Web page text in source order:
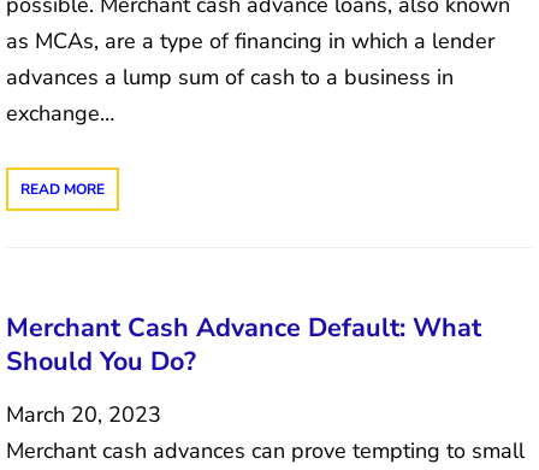
as MCAs, are a type of financing in which a lender
advances a lump sum of cash to a business in
exchange…
READ MORE
Merchant Cash Advance Default: What
Should You Do?
March 20, 2023
Merchant cash advances can prove tempting to small